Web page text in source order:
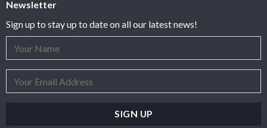
Newsletter
Sign up to stay up to date on all our latest news!